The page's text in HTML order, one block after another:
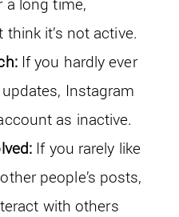
it’s not active.
If you hardly ever
Instagram
as inactive.
If you rarely like
people’s posts,
with others